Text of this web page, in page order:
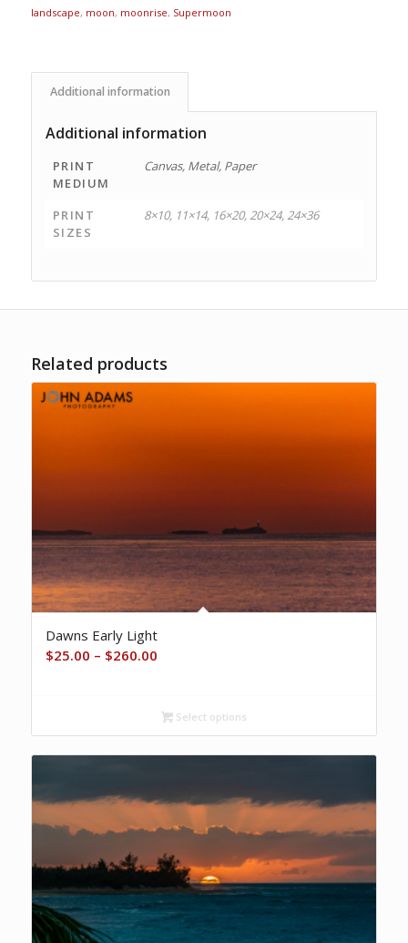
landscape, moon, moonrise, Supermoon
Additional information
Additional information
PRINT
MEDIUM
Canvas, Metal, Paper
PRINT
SIZES
8×10, 11×14, 16×20, 20×24, 24×36
Related products
Dawns Early Light
$25.00 – $260.00Price
through
$260.00
Select options